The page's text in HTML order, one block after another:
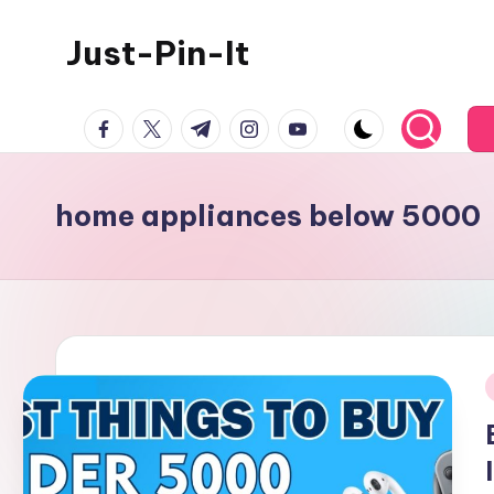
Just-Pin-It
facebook.com
twitter.com
t.me instagram.com
youtube.com
home appliances below 5000